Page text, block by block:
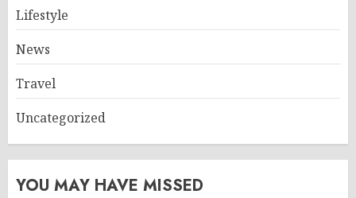
Lifestyle
News
Travel
Uncategorized
YOU MAY HAVE MISSED